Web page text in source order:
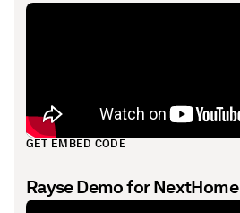
GET EMBED CODE
Rayse Demo for NextHome